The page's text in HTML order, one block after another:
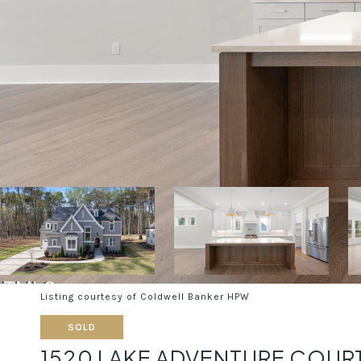
Listing courtesy of Coldwell Banker HPW
SOLD